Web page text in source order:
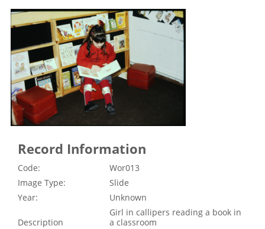
Record Information
Code:
Wor013
Image Type:
Slide
Year:
Unknown
Description
Girl in callipers reading a book in
a classroom